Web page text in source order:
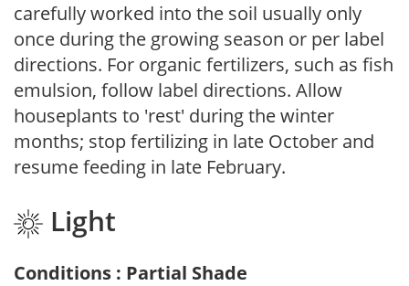
carefully worked into the soil usually only
once during the growing season or per label
directions. For organic fertilizers, such as fish
emulsion, follow label directions. Allow
houseplants to 'rest' during the winter
months; stop fertilizing in late October and
resume feeding in late February.
Light
Conditions : Partial Shade